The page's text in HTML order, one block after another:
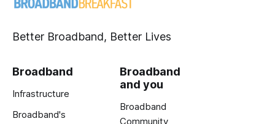
Better Broadband, Better Lives
Broadband
Infrastructure
Broadband's
Broadband
and you
Broadband
Community